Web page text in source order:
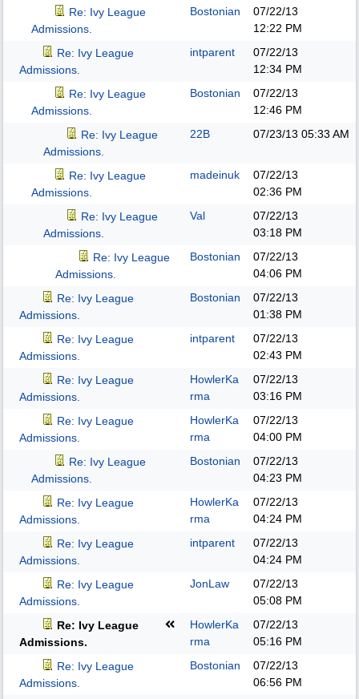
Re: Ivy League
Admissions.
Bostonian
07/22/13
12:22 PM
Re: Ivy League
Admissions.
intparent
07/22/13
12:34 PM
Re: Ivy League
Admissions.
Bostonian
07/22/13
12:46 PM
Re: Ivy League
Admissions.
22B 07/23/13 05:33 AM
Re: Ivy League
Admissions.
madeinuk
07/22/13
02:36 PM
Re: Ivy League
Admissions.
Val
07/22/13
03:18 PM
Re: Ivy League
Admissions.
Bostonian
07/22/13
04:06 PM
Re: Ivy League
Admissions.
Bostonian
07/22/13
01:38 PM
Re: Ivy League
Admissions.
intparent
07/22/13
02:43 PM
Re: Ivy League
Admissions.
HowlerKa
rma
07/22/13
03:16 PM
Re: Ivy League
Admissions.
HowlerKa
rma
07/22/13
04:00 PM
Re: Ivy League
Admissions.
Bostonian
07/22/13
04:23 PM
Re: Ivy League
Admissions.
HowlerKa
rma
07/22/13
04:24 PM
Re: Ivy League
Admissions.
intparent
07/22/13
04:24 PM
Re: Ivy League
Admissions.
JonLaw
07/22/13
05:08 PM
Re: Ivy League
Admissions.
HowlerKa
rma
07/22/13
05:16 PM
Re: Ivy League
Admissions.
Bostonian
07/22/13
06:56 PM